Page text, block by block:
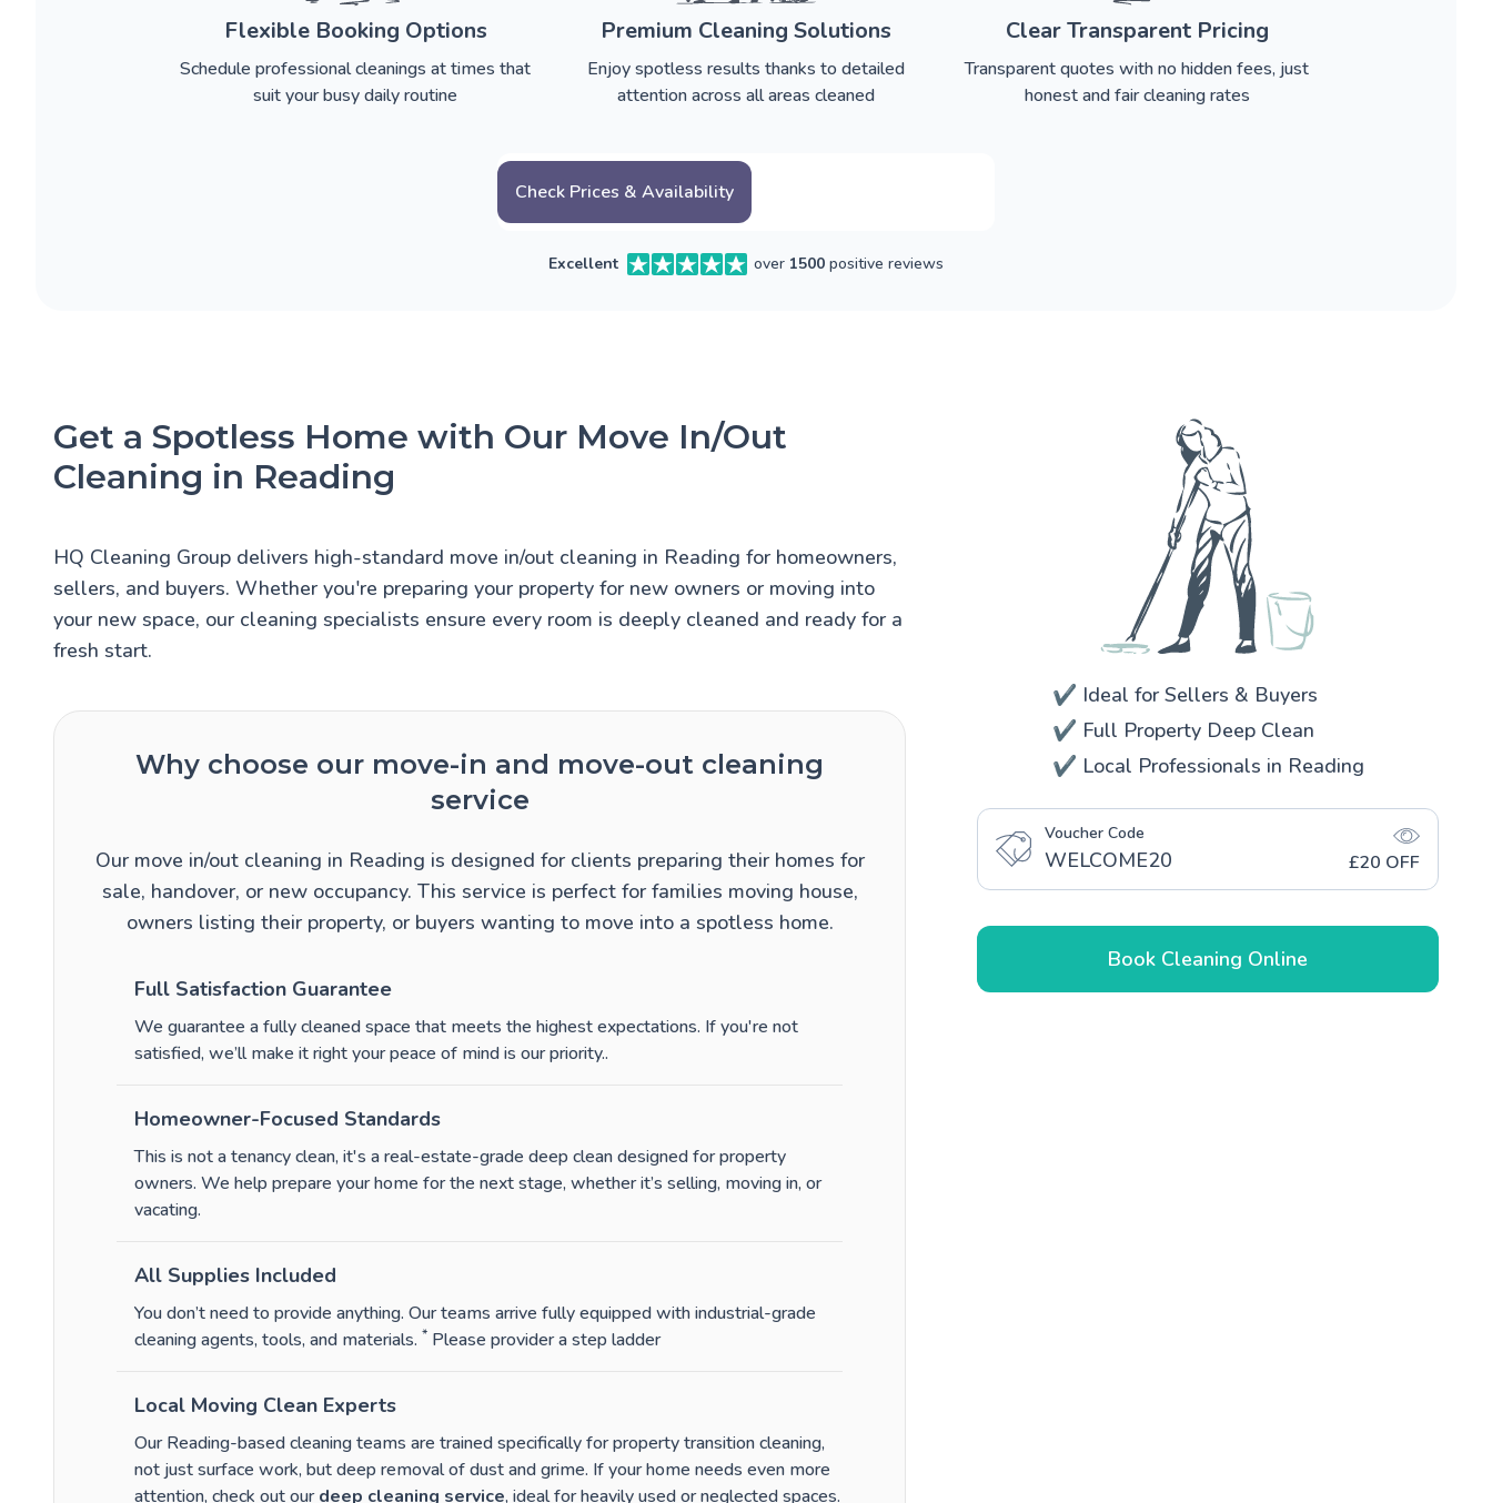
Flexible Booking Options
Schedule professional cleanings at times that
suit your busy daily routine
Premium Cleaning Solutions
Enjoy spotless results thanks to detailed
attention across all areas cleaned
Clear Transparent Pricing
Transparent quotes with no hidden fees, just
honest and fair cleaning rates
Check Prices & Availability
Excellent over 1500 positive reviews
Get a Spotless Home with Our Move In/Out
Cleaning in Reading
HQ Cleaning Group delivers high-standard move in/out cleaning in Reading for homeowners,
sellers, and buyers. Whether you're preparing your property for new owners or moving into
your new space, our cleaning specialists ensure every room is deeply cleaned and ready for a
fresh start.
Why choose our move-in and move-out cleaning
service
Our move in/out cleaning in Reading is designed for clients preparing their homes for
sale, handover, or new occupancy. This service is perfect for families moving house,
owners listing their property, or buyers wanting to move into a spotless home.
Full Satisfaction Guarantee
We guarantee a fully cleaned space that meets the highest expectations. If you're not
satisfied, we’ll make it right your peace of mind is our priority..
Homeowner-Focused Standards
This is not a tenancy clean, it's a real-estate-grade deep clean designed for property
owners. We help prepare your home for the next stage, whether it’s selling, moving in, or
vacating.
All Supplies Included
You don’t need to provide anything. Our teams arrive fully equipped with industrial-grade
cleaning agents, tools, and materials. * Please provider a step ladder
Local Moving Clean Experts
Our Reading-based cleaning teams are trained specifically for property transition cleaning,
not just surface work, but deep removal of dust and grime. If your home needs even more
attention, check out ourdeep cleaning service, ideal for heavily used or neglected spaces.
✔️ Ideal for Sellers & Buyers
✔️ Full Property Deep Clean
✔️ Local Professionals in Reading
Voucher Code
WELCOME20 £20 OFF
Book Cleaning Online